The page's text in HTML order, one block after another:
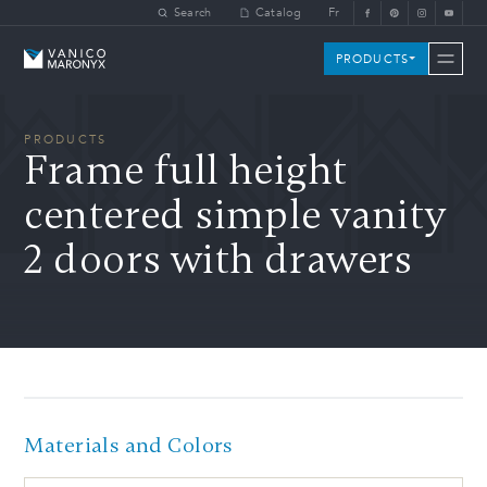
Search Catalog Fr
Vanico-Maronyx PRODUCTS
PRODUCTS
Frame full height
centered simple vanity
2 doors with drawers
Materials and Colors